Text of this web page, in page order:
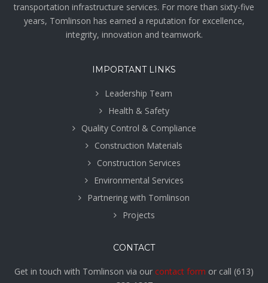
transportation infrastructure services. For more than sixty-five
years, Tomlinson has earned a reputation for excellence,
integrity, innovation and teamwork.
IMPORTANT LINKS
Leadership Team
Health & Safety
Quality Control & Compliance
Construction Materials
Construction Services
Environmental Services
Partnering with Tomlinson
Projects
CONTACT
Get in touch with Tomlinson via our contact form or call (613)